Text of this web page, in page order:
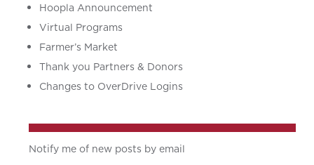
Hoopla Announcement
Virtual Programs
Farmer’s Market
Thank you Partners & Donors
Changes to OverDrive Logins
Notify me of new posts by email